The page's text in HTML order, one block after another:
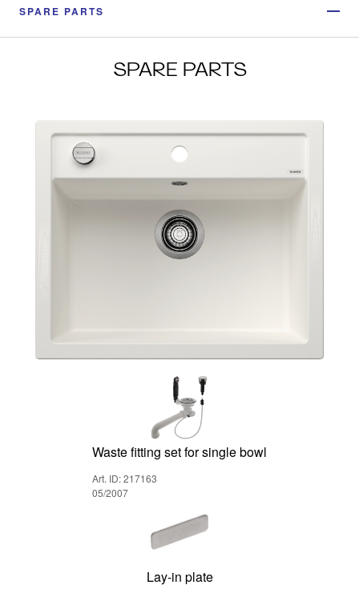
SPARE PARTS
SPARE PARTS
Waste fitting set for single bowl
Art. ID: 217163
05/2007
Lay-in plate